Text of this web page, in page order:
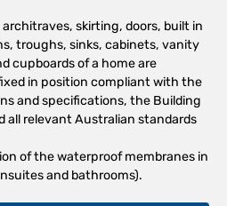
skirting, doors, built in
troughs, sinks, cabinets, vanity
cupboards of a home are
in position compliant with the
and specifications, the Building
all relevant Australian standards
of the waterproof membranes in
and bathrooms).